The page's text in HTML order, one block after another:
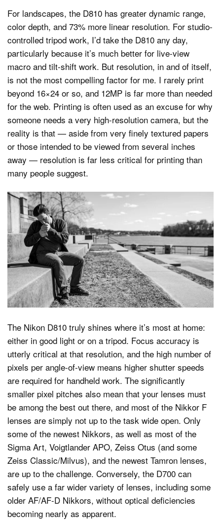
For landscapes, the D810 has greater dynamic range,
color depth, and 73% more linear resolution. For studio-
controlled tripod work, I’d take the D810 any day,
particularly because it’s much better for live-view
macro and tilt-shift work. But resolution, in and of itself,
is not the most compelling factor for me. I rarely print
beyond 16×24 or so, and 12MP is far more than needed
for the web. Printing is often used as an excuse for why
someone needs a very high-resolution camera, but the
reality is that — aside from very finely textured papers
or those intended to be viewed from several inches
away — resolution is far less critical for printing than
many people suggest.
The Nikon D810 truly shines where it’s most at home:
either in good light or on a tripod. Focus accuracy is
utterly critical at that resolution, and the high number of
pixels per angle-of-view means higher shutter speeds
are required for handheld work. The significantly
smaller pixel pitches also mean that your lenses must
be among the best out there, and most of the Nikkor F
lenses are simply not up to the task wide open. Only
some of the newest Nikkors, as well as most of the
Sigma Art, Voigtlander APO, Zeiss Otus (and some
Zeiss Classic/Milvus), and the newest Tamron lenses,
are up to the challenge. Conversely, the D700 can
safely use a far wider variety of lenses, including some
older AF/AF-D Nikkors, without optical deficiencies
becoming nearly as apparent.